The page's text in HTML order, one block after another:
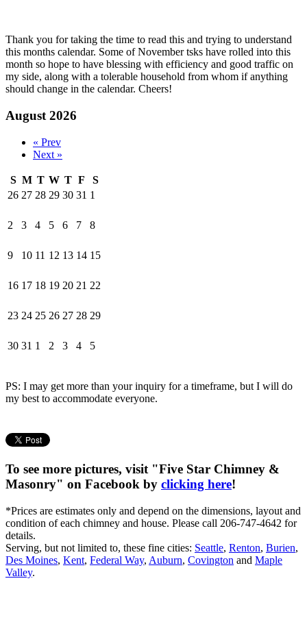
Thank you for taking the time to read this and trying to understand
this months calendar. Some of November tsks have rolled into this
month so hope to have blessing with efficiency and good traffic on
my side, along with a tolerable household from whom if anything
should change in the calendar. Cheers!
August 2026
« Prev
Next »
S M T W T F
S
26 27 28 29 30 31 1
2 3 4 5 6 7 8
9 10 11 12 13 14 15
16 17 18 19 20 21 22
23 24 25 26 27 28 29
30 31 1 2 3 4 5
PS: I may get more than your inquiry for a timeframe, but I will do
my best to accommodate everyone.
To see more pictures, visit "Five Star Chimney &
Masonry" on Facebook by clicking here!
*Prices are estimates only and depend on the dimensions, layout and
condition of each chimney and house. Please call 206-747-4642 for
details.
Serving, but not limited to, these fine cities: Seattle, Renton, Burien,
Des Moines, Kent, Federal Way, Auburn, Covington and Maple
Valley.